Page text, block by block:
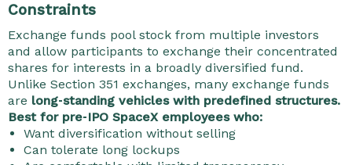
Constraints
Exchange funds pool stock from multiple investors
and allow participants to exchange their concentrated
shares for interests in a broadly diversified fund.
Unlike Section 351 exchanges, many exchange funds
are long‑standing vehicles with predefined structures.
Best for pre‑IPO SpaceX employees who:
Want diversification without selling
Can tolerate long lockups